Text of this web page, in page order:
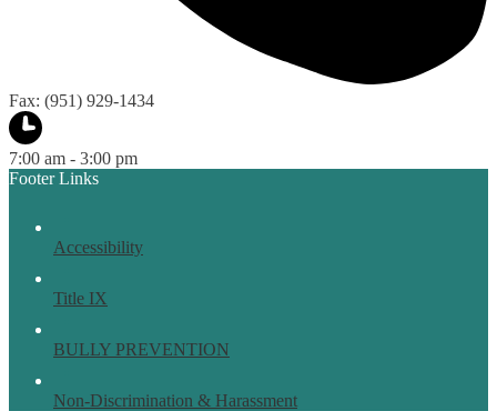
Fax: (951) 929-1434
7:00 am - 3:00 pm
Footer Links
Accessibility
Title IX
BULLY PREVENTION
Non-Discrimination & Harassment